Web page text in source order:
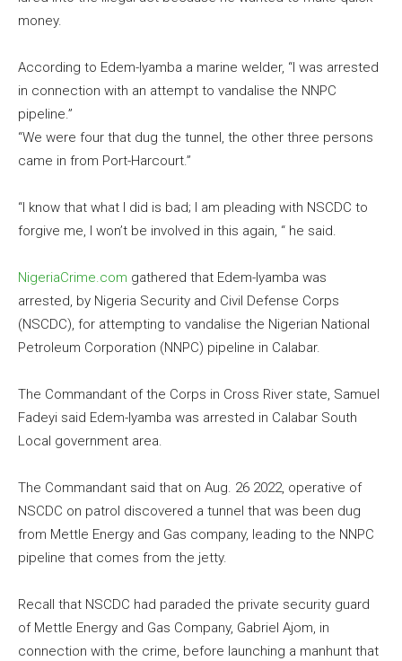
money.
According to Edem-Iyamba a marine welder, “I was arrested
in connection with an attempt to vandalise the NNPC
pipeline.”
“We were four that dug the tunnel, the other three persons
came in from Port-Harcourt.”
“I know that what I did is bad; I am pleading with NSCDC to
forgive me, I won’t be involved in this again, “ he said.
NigeriaCrime.com gathered that Edem-Iyamba was
arrested, by Nigeria Security and Civil Defense Corps
(NSCDC), for attempting to vandalise the Nigerian National
Petroleum Corporation (NNPC) pipeline in Calabar.
The Commandant of the Corps in Cross River state, Samuel
Fadeyi said Edem-Iyamba was arrested in Calabar South
Local government area.
The Commandant said that on Aug. 26 2022, operative of
NSCDC on patrol discovered a tunnel that was been dug
from Mettle Energy and Gas company, leading to the NNPC
pipeline that comes from the jetty.
Recall that NSCDC had paraded the private security guard
of Mettle Energy and Gas Company, Gabriel Ajom, in
connection with the crime, before launching a manhunt that